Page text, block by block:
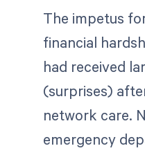
The impetus
financial
had received
(surprises)
network care.
emergency